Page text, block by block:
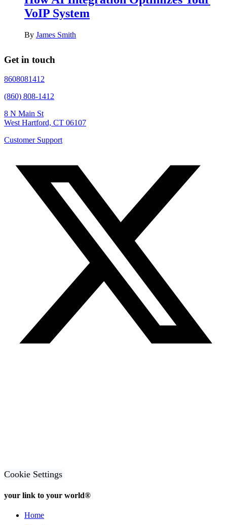
VoIP System
By James Smith
Get in touch
8608081412
(860) 808-1412
8 N Main St
West Hartford, CT 06107
Customer Support
Cookie Settings
your link to your world®
Home